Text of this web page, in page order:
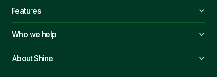
Features
Who we help
About Shine